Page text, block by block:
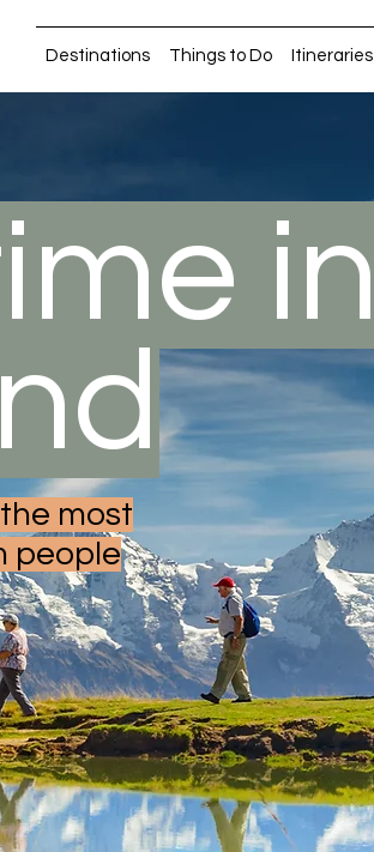
Destinations Things to Do Itineraries
in
most
people